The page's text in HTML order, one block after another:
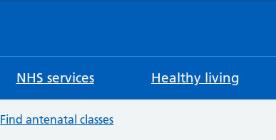
NHS services Healthy living
Find antenatal classes